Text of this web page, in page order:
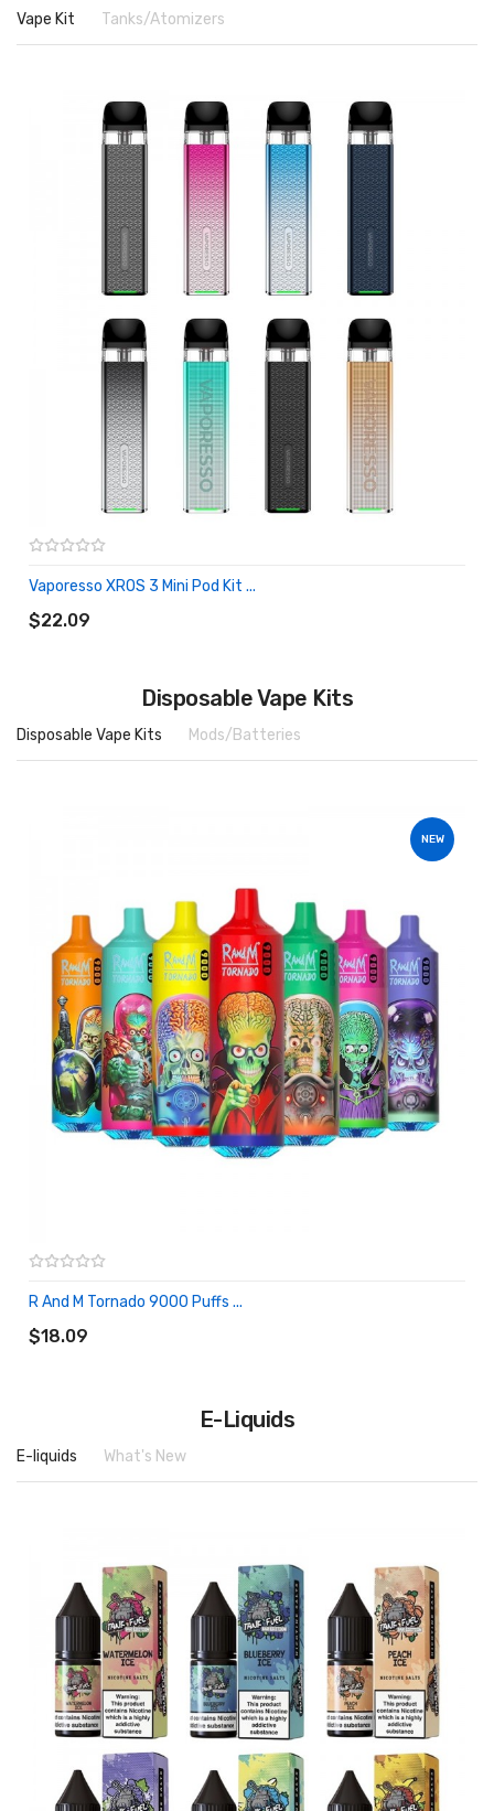
Vape Kit Tanks/Atomizers
Vaporesso XROS 3 Mini Pod Kit ...
$22.09
Disposable Vape Kits
Disposable Vape Kits Mods/Batteries
NEW
R And M Tornado 9000 Puffs ...
$18.09
E-Liquids
E-liquids What's New